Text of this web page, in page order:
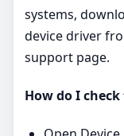
systems,
device driver
support page.
How do I